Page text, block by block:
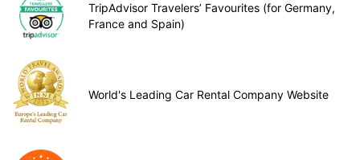
TripAdvisor Travelers’ Favourites (for Germany,
France and Spain)
World's Leading Car Rental Company Website